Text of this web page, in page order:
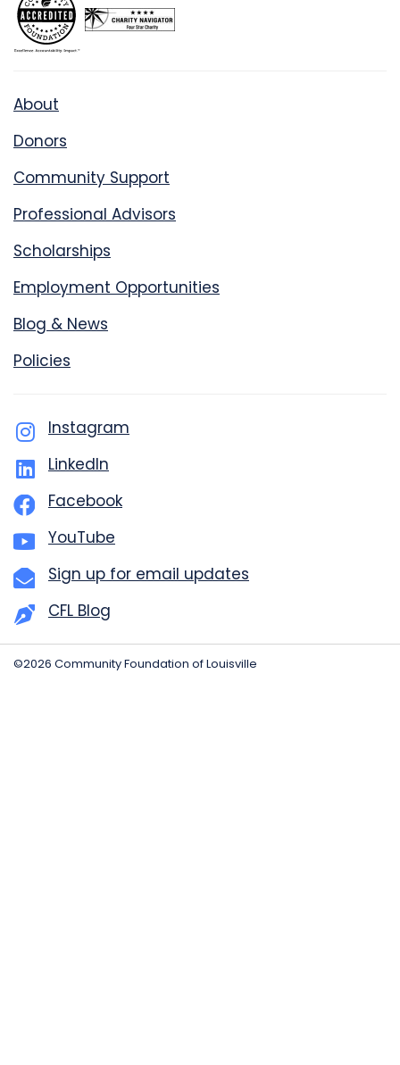
About
Donors
Community Support
Professional Advisors
Scholarships
Employment Opportunities
Blog & News
Policies
Instagram
LinkedIn
Facebook
YouTube
Sign up for email updates
CFL Blog
©2026 Community Foundation of Louisville